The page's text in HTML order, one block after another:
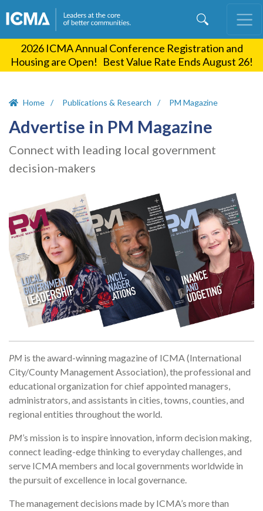
content
2026 ICMA Annual Conference Registration and
Housing are Open! Best Value Rate Ends August 26!
Home Publications & Research PM Magazine
Advertise in PM Magazine
Connect with leading local government
decision-makers
PM is the award-winning magazine of ICMA (International
City/County Management Association), the professional and
educational organization for chief appointed managers,
administrators, and assistants in cities, towns, counties, and
regional entities throughout the world.
PM’s mission is to inspire innovation, inform decision making,
connect leading-edge thinking to everyday challenges, and
serve ICMA members and local governments worldwide in
the pursuit of excellence in local governance.
The management decisions made by ICMA’s more than